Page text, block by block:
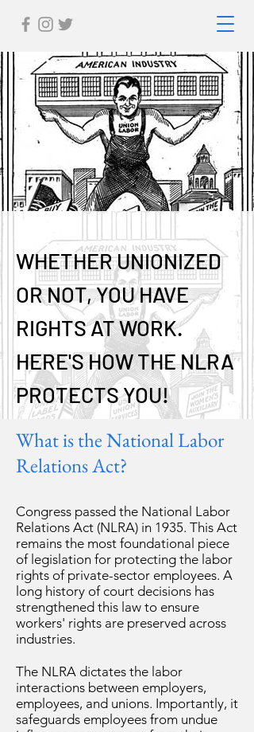
WHETHER UNIONIZED
OR NOT, YOU HAVE
RIGHTS AT WORK.
HERE'S HOW THE NLRA
PROTECTS YOU!
What is the National Labor
Relations Act?
Congress passed the National Labor
Relations Act (NLRA) in 1935. This Act
remains the most foundational piece
of legislation for protecting the labor
rights of private-sector employees. A
long history of court decisions has
strengthened this law to ensure
workers' rights are preserved across
industries.
The NLRA dictates the labor
interactions between employers,
employees, and unions. Importantly, it
safeguards employees from undue